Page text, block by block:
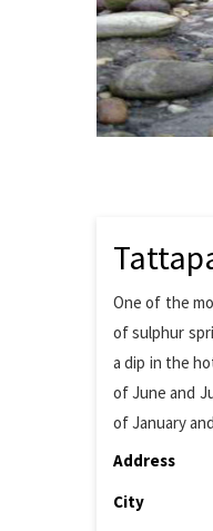
One of the
of sulphur
a dip in the
of June and
of January
Address
City